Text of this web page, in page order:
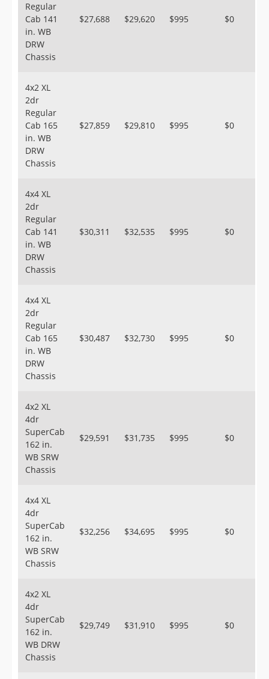
Regular
Cab 141
in. WB
DRW
Chassis
$27,688 $29,620 $995 $0
4x2 XL
2dr
Regular
Cab 165
in. WB
DRW
Chassis
$27,859 $29,810 $995 $0
4x4 XL
2dr
Regular
Cab 141
in. WB
DRW
Chassis
$30,311 $32,535 $995 $0
4x4 XL
2dr
Regular
Cab 165
in. WB
DRW
Chassis
$30,487 $32,730 $995 $0
4x2 XL
4dr
SuperCab
162 in.
WB SRW
Chassis
$29,591 $31,735 $995 $0
4x4 XL
4dr
SuperCab
162 in.
WB SRW
Chassis
$32,256 $34,695 $995 $0
4x2 XL
4dr
SuperCab
162 in.
WB DRW
Chassis
$29,749 $31,910 $995 $0